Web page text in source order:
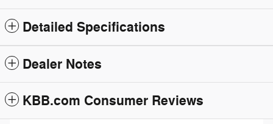
Detailed Specifications
Dealer Notes
KBB.com Consumer Reviews